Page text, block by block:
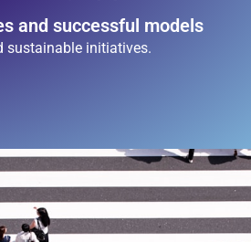
and successful models
sustainable initiatives.